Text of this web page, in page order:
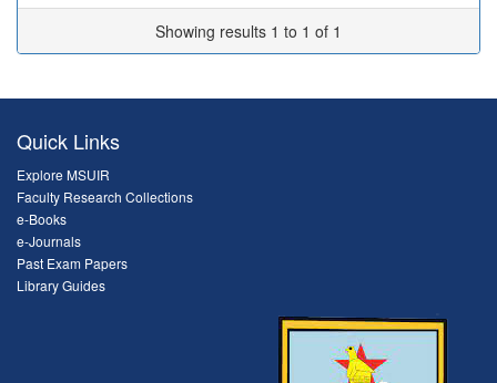
Showing results 1 to 1 of 1
Quick Links
Explore MSUIR
Faculty Research Collections
e-Books
e-Journals
Past Exam Papers
Library Guides